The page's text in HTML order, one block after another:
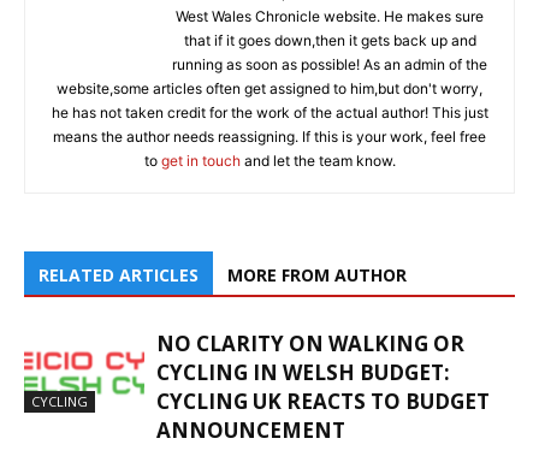
West Wales Chronicle website. He makes sure
that if it goes down,then it gets back up and
running as soon as possible! As an admin of the
website,some articles often get assigned to him,but don't worry,
he has not taken credit for the work of the actual author! This just
means the author needs reassigning. If this is your work, feel free
to get in touchand let the team know.
RELATED ARTICLES MORE FROM AUTHOR
CYCLING
NO CLARITY ON WALKING OR
CYCLING IN WELSH BUDGET:
CYCLING UK REACTS TO BUDGET
ANNOUNCEMENT